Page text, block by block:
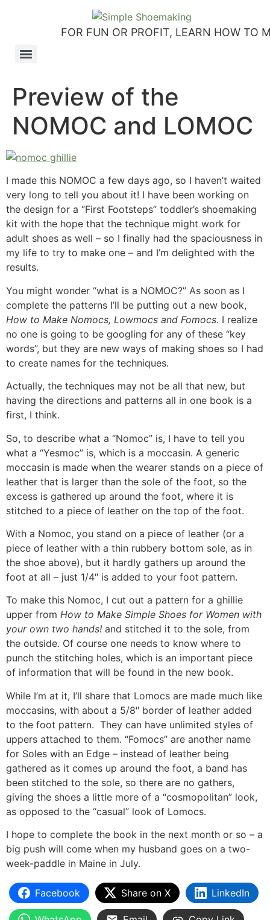
FOR FUN OR PROFIT, LEARN HOW TO
Preview of the
NOMOC and LOMOC
I made this NOMOC a few days ago, so I haven’t waited
very long to tell you about it! I have been working on
the design for a “First Footsteps” toddler’s shoemaking
kit with the hope that the technique might work for
adult shoes as well – so I finally had the spaciousness in
my life to try to make one – and I’m delighted with the
results.
You might wonder “what is a NOMOC?” As soon as I
complete the patterns I’ll be putting out a new book,
How to Make Nomocs, Lowmocs and Fomocs. I realize
no one is going to be googling for any of these “key
words”, but they are new ways of making shoes so I had
to create names for the techniques.
Actually, the techniques may not be all that new, but
having the directions and patterns all in one book is a
first, I think.
So, to describe what a “Nomoc” is, I have to tell you
what a “Yesmoc” is, which is a moccasin. A generic
moccasin is made when the wearer stands on a piece of
leather that is larger than the sole of the foot, so the
excess is gathered up around the foot, where it is
stitched to a piece of leather on the top of the foot.
With a Nomoc, you stand on a piece of leather (or a
piece of leather with a thin rubbery bottom sole, as in
the shoe above), but it hardly gathers up around the
foot at all – just 1/4″ is added to your foot pattern.
To make this Nomoc, I cut out a pattern for a ghillie
upper from How to Make Simple Shoes for Women with
your own two hands! and stitched it to the sole, from
the outside. Of course one needs to know where to
punch the stitching holes, which is an important piece
of information that will be found in the new book.
While I’m at it, I’ll share that Lomocs are made much like
moccasins, with about a 5/8″ border of leather added
to the foot pattern. They can have unlimited styles of
uppers attached to them. “Fomocs” are another name
for Soles with an Edge – instead of leather being
gathered as it comes up around the foot, a band has
been stitched to the sole, so there are no gathers,
giving the shoes a little more of a “cosmopolitan” look,
as opposed to the “casual” look of Lomocs.
I hope to complete the book in the next month or so – a
big push will come when my husband goes on a two-
week-paddle in Maine in July.
Facebook Share on X LinkedIn